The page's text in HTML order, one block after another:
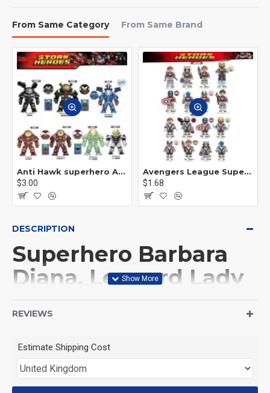
From Same Category From Same Brand
Anti Hawk superhero Avengers Alliance mecha
$3.00
Avengers League Super Hero Male Nebula Captain America
$1.68
DESCRIPTION
Superhero Barbara
Diana, Leopard Lady
This Product is not made
by LEGO, But
Compitable with LEGO.
REVIEWS
Estimate Shipping Cost